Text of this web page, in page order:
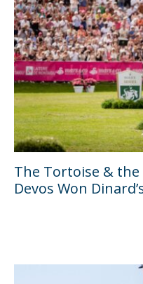
The Tortoise &
Devos Won